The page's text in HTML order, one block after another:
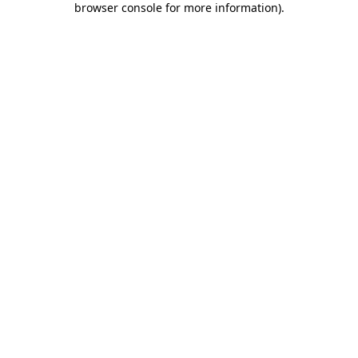
browser console for more information).